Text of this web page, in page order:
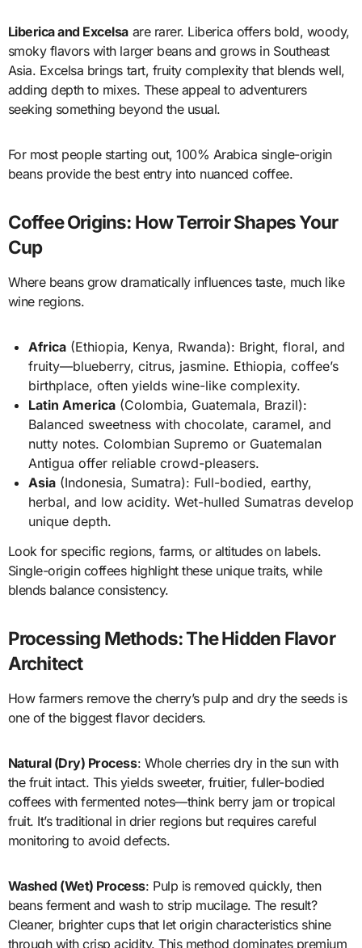
Liberica and Excelsa are rarer. Liberica offers bold, woody,
smoky flavors with larger beans and grows in Southeast
Asia. Excelsa brings tart, fruity complexity that blends well,
adding depth to mixes. These appeal to adventurers
seeking something beyond the usual.
For most people starting out, 100% Arabica single-origin
beans provide the best entry into nuanced coffee.
Coffee Origins: How Terroir Shapes Your
Cup
Where beans grow dramatically influences taste, much like
wine regions.
Africa (Ethiopia, Kenya, Rwanda): Bright, floral, and
fruity—blueberry, citrus, jasmine. Ethiopia, coffee’s
birthplace, often yields wine-like complexity.
Latin America (Colombia, Guatemala, Brazil):
Balanced sweetness with chocolate, caramel, and
nutty notes. Colombian Supremo or Guatemalan
Antigua offer reliable crowd-pleasers.
Asia (Indonesia, Sumatra): Full-bodied, earthy,
herbal, and low acidity. Wet-hulled Sumatras develop
unique depth.
Look for specific regions, farms, or altitudes on labels.
Single-origin coffees highlight these unique traits, while
blends balance consistency.
Processing Methods: The Hidden Flavor
Architect
How farmers remove the cherry’s pulp and dry the seeds is
one of the biggest flavor deciders.
Natural (Dry) Process: Whole cherries dry in the sun with
the fruit intact. This yields sweeter, fruitier, fuller-bodied
coffees with fermented notes—think berry jam or tropical
fruit. It’s traditional in drier regions but requires careful
monitoring to avoid defects.
Washed (Wet) Process: Pulp is removed quickly, then
beans ferment and wash to strip mucilage. The result?
Cleaner, brighter cups that let origin characteristics shine
through with crisp acidity. This method dominates premium